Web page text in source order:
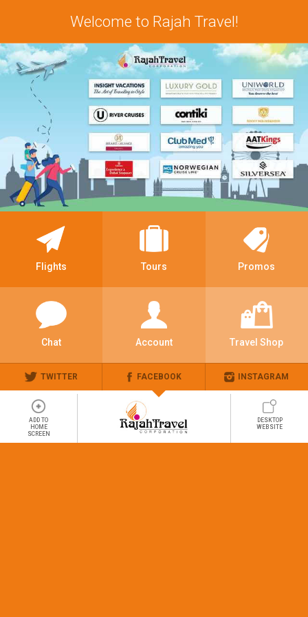
Welcome to Rajah Travel!
Flights Tours Promos
Chat Account Travel Shop
TWITTER FACEBOOK INSTAGRAM
ADD TO
HOME
SCREEN
DESKTOP
WEBSITE